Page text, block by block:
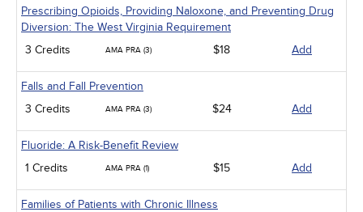
Prescribing Opioids, Providing Naloxone, and Preventing Drug
Diversion: The West Virginia Requirement
3 Credits
AMA PRA (3) $18 Add
Falls and Fall Prevention
3 Credits
AMA PRA (3) $24 Add
Fluoride: A Risk-Benefit Review
1 Credits
AMA PRA (1) $15 Add
Families of Patients with Chronic Illness